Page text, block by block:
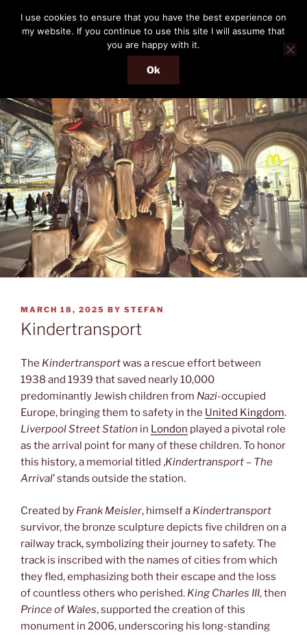
content
THE PASSENGER
Memories and hints of a travelling IT professional.
Menu
POSTED
ON
MARCH 18, 2025 BY STEFAN
Kindertransport
The Kindertransportwas a rescue effort between
1938 and 1939 that saved nearly 10,000
predominantly Jewish children from Nazi-occupied
Europe, bringing them to safety in the United Kingdom.
Liverpool Street Station in London played a pivotal role
as the arrival point for many of these children. To honor
this history, a memorial titled ‚Kindertransport – The
Arrival’ stands outside the station.
Created by Frank Meisler, himself a Kindertransport
survivor, the bronze sculpture depicts five children on a
railway track, symbolizing their journey to safety. The
track is inscribed with the names of cities from which
they fled, emphasizing both their escape and the loss
of countless others who perished. King Charles III, then
Prince of Wales, supported the creation of this
monument in 2006, underscoring his long-standing
I use cookies to ensure that you have the best experience on
my website. If you continue to use this site I will assume that
you are happy with it.
Ok